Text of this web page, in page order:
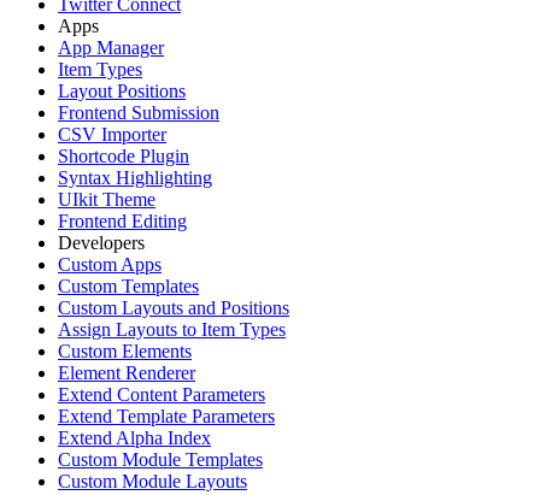
Apps
App Manager
Item Types
Layout Positions
Frontend Submission
CSV Importer
Shortcode Plugin
Syntax Highlighting
UIkit Theme
Frontend Editing
Developers
Custom Apps
Custom Templates
Custom Layouts and Positions
Assign Layouts to Item Types
Custom Elements
Element Renderer
Extend Content Parameters
Extend Template Parameters
Extend Alpha Index
Custom Module Templates
Custom Module Layouts